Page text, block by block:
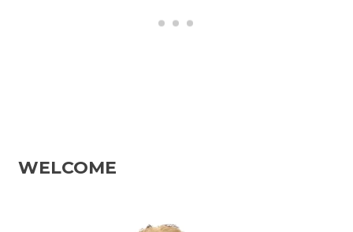
WELCOME